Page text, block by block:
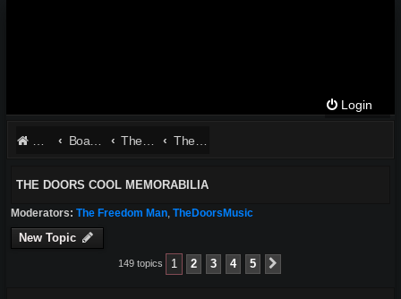
Login
Website
THE DOORS COOL MEMORABILIA
Moderators: The Freedom Man, TheDoorsMusic
New Topic
149 topics 1 2 3 4 5